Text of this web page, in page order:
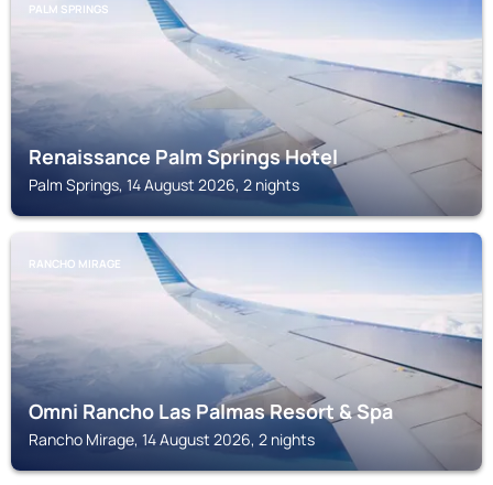
PALM SPRINGS
Renaissance Palm Springs Hotel
Palm Springs, 14 August 2026, 2 nights
RANCHO MIRAGE
Omni Rancho Las Palmas Resort & Spa
Rancho Mirage, 14 August 2026, 2 nights